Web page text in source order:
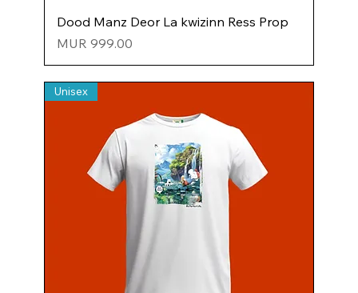
Dood Manz Deor La kwizinn Ress Prop
Price
MUR 999.00
Unisex